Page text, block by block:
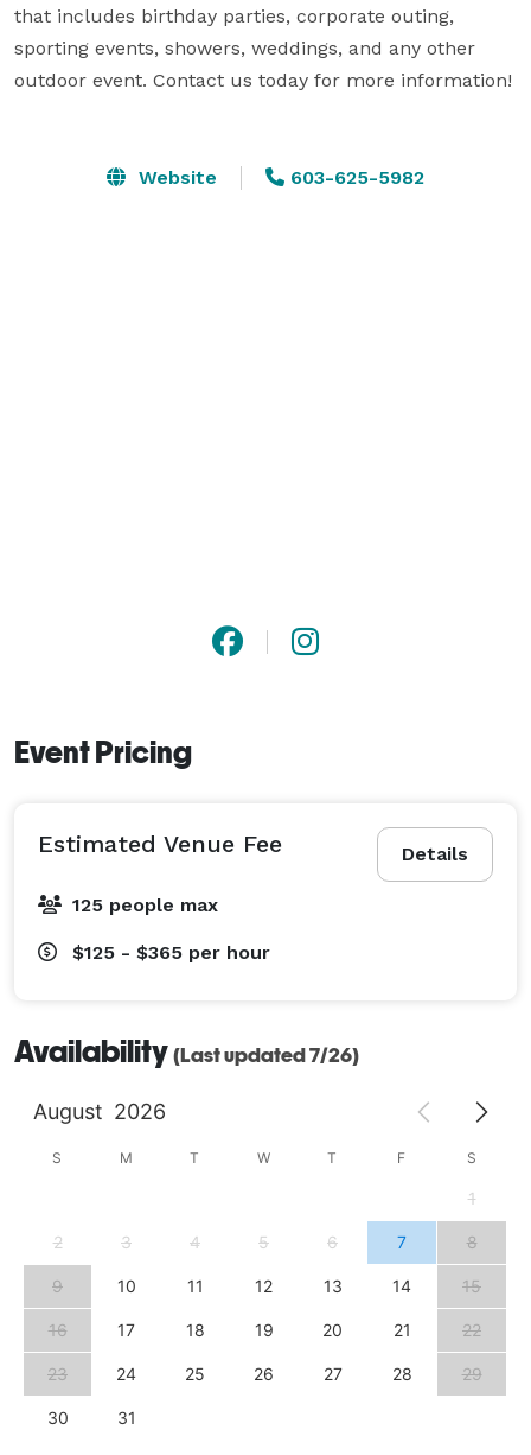
that includes birthday parties, corporate outing,
sporting events, showers, weddings, and any other
outdoor event. Contact us today for more information!
Website 603-625-5982
Event Pricing
Details
Estimated Venue Fee
125 people max
$125 - $365 per hour
Availability (Last updated 7/26)
August 2026
S M T W T F S
1
2 3 4 5 6 7 8
9 10 11 12 13 14 15
16 17 18 19 20 21 22
23 24 25 26 27 28 29
30 31